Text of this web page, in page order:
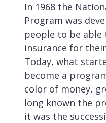
In 1968 the
Program was
people to be
insurance for
Today, what
become a
color of money,
long known the
it was the